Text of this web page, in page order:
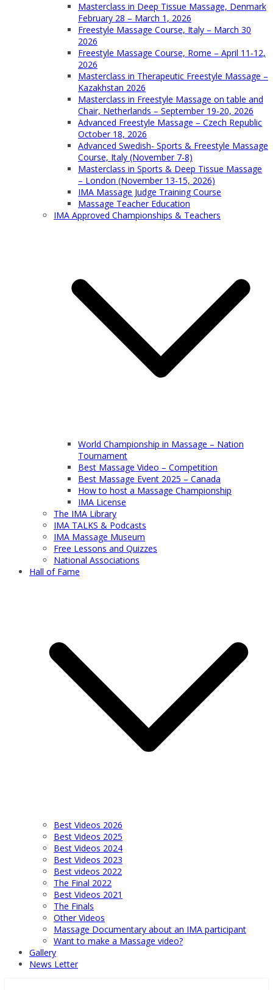
Masterclass in Deep Tissue Massage, Denmark
February 28 – March 1, 2026
Freestyle Massage Course, Italy – March 30
2026
Freestyle Massage Course, Rome – April 11-12,
2026
Masterclass in Therapeutic Freestyle Massage –
Kazakhstan 2026
Masterclass in Freestyle Massage on table and
Chair, Netherlands – September 19-20, 2026
Advanced Freestyle Massage – Czech Republic
October 18, 2026
Advanced Swedish- Sports & Freestyle Massage
Course, Italy (November 7-8)
Masterclass in Sports & Deep Tissue Massage
– London (November 13-15, 2026)
IMA Massage Judge Training Course
Massage Teacher Education
IMA Approved Championships & Teachers
World Championship in Massage – Nation
Tournament
Best Massage Video – Competition
Best Massage Event 2025 – Canada
How to host a Massage Championship
IMA License
The IMA Library
IMA TALKS & Podcasts
IMA Massage Museum
Free Lessons and Quizzes
National Associations
Hall of Fame
Best Videos 2026
Best Videos 2025
Best Videos 2024
Best Videos 2023
Best videos 2022
The Final 2022
Best Videos 2021
The Finals
Other Videos
Massage Documentary about an IMA participant
Want to make a Massage video?
Gallery
News Letter